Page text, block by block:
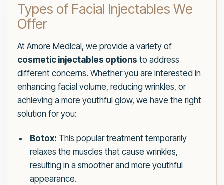
Types of Facial Injectables We
Offer
At Amore Medical, we provide a variety of
cosmetic injectables options to address
different concerns. Whether you are interested in
enhancing facial volume, reducing wrinkles, or
achieving a more youthful glow, we have the right
solution for you:
Botox: This popular treatment temporarily
relaxes the muscles that cause wrinkles,
resulting in a smoother and more youthful
appearance.